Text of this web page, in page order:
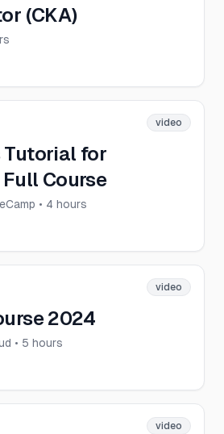
(CKA)
video
Tutorial for
Course
• 4 hours
video
2024
• 5 hours
video